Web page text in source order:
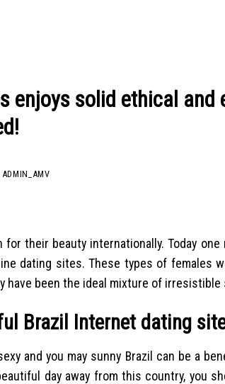
enjoys solid ethical and
ADMIN_AMV
for their beauty internationally. Today
dating sites. These types of females
have been the ideal mixture of irresistible
Brazil Internet dating
and you may sunny Brazil can be a
day away from this country, you